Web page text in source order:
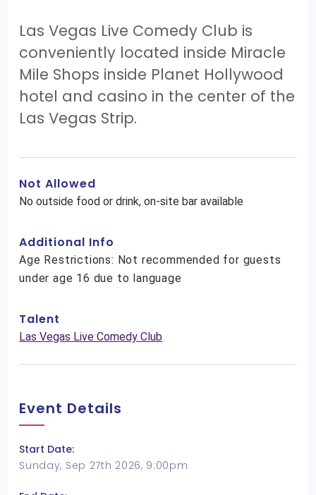
Las Vegas Live Comedy Club is
conveniently located inside Miracle
Mile Shops inside Planet Hollywood
hotel and casino in the center of the
Las Vegas Strip.
Not Allowed
No outside food or drink, on-site bar available
Additional Info
Age Restrictions: Not recommended for guests
under age 16 due to language
Talent
Las Vegas Live Comedy Club
Event Details
Start Date:
Sunday, Sep 27th 2026, 9:00pm